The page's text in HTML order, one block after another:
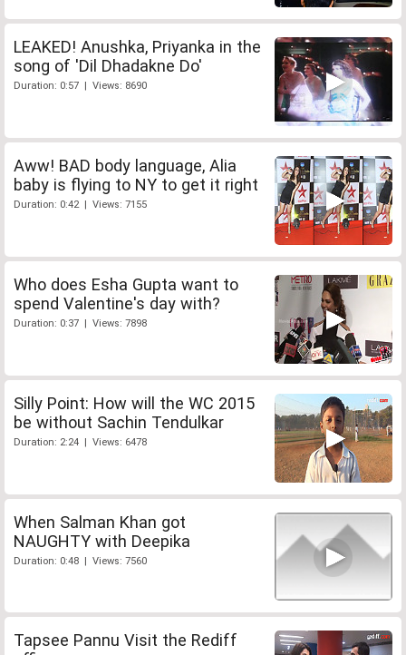
LEAKED! Anushka, Priyanka in the
song of 'Dil Dhadakne Do'
Duration: 0:57 | Views: 8690
Aww! BAD body language, Alia
baby is flying to NY to get it right
Duration: 0:42 | Views: 7155
Who does Esha Gupta want to
spend Valentine's day with?
Duration: 0:37 | Views: 7898
Silly Point: How will the WC 2015
be without Sachin Tendulkar
Duration: 2:24 | Views: 6478
When Salman Khan got
NAUGHTY with Deepika
Duration: 0:48 | Views: 7560
Tapsee Pannu Visit the Rediff